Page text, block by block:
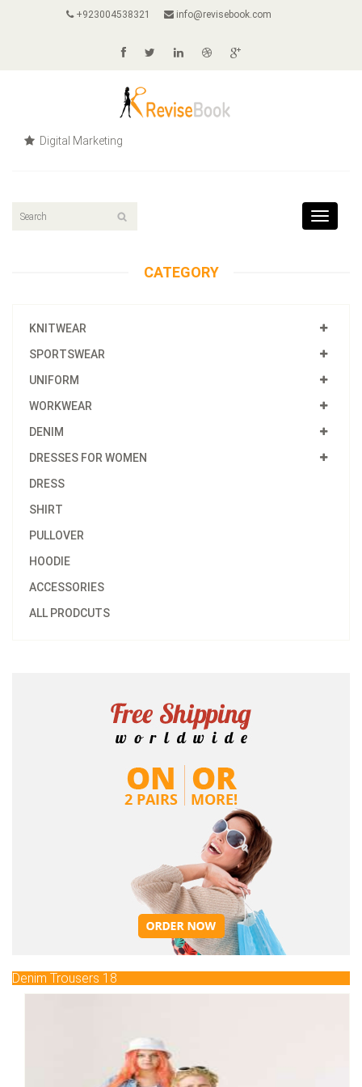
+923004538321 info@revisebook.com
Digital Marketing
Toggle
CATEGORY
KNITWEAR
SPORTSWEAR
UNIFORM
WORKWEAR
DENIM
DRESSES FOR WOMEN
DRESS
SHIRT
PULLOVER
HOODIE
ACCESSORIES
ALL PRODCUTS
Denim Trousers 18